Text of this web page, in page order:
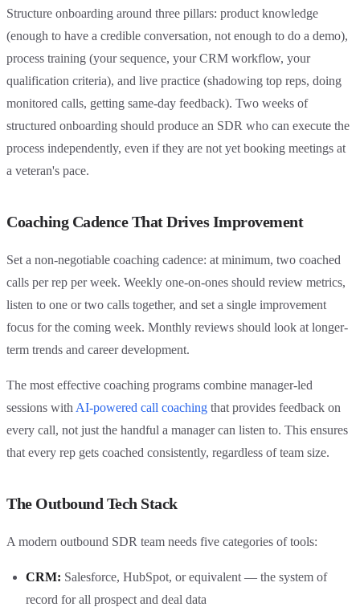
Structure onboarding around three pillars: product knowledge
(enough to have a credible conversation, not enough to do a demo),
process training (your sequence, your CRM workflow, your
qualification criteria), and live practice (shadowing top reps, doing
monitored calls, getting same-day feedback). Two weeks of
structured onboarding should produce an SDR who can execute the
process independently, even if they are not yet booking meetings at
a veteran's pace.
Coaching Cadence That Drives Improvement
Set a non-negotiable coaching cadence: at minimum, two coached
calls per rep per week. Weekly one-on-ones should review metrics,
listen to one or two calls together, and set a single improvement
focus for the coming week. Monthly reviews should look at longer-
term trends and career development.
The most effective coaching programs combine manager-led
sessions with AI-powered call coaching that provides feedback on
every call, not just the handful a manager can listen to. This ensures
that every rep gets coached consistently, regardless of team size.
The Outbound Tech Stack
A modern outbound SDR team needs five categories of tools:
CRM: Salesforce, HubSpot, or equivalent — the system of
record for all prospect and deal data